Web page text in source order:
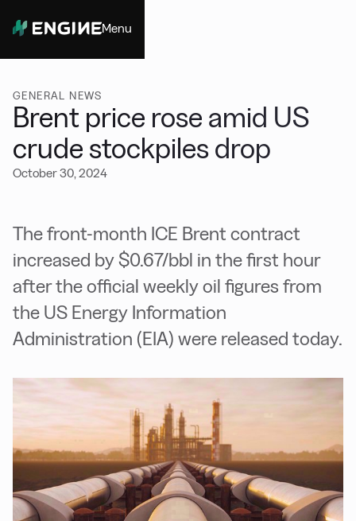
Menu
GENERAL NEWS
Brent price rose amid US
crude stockpiles drop
October 30, 2024
The front-month ICE Brent contract
increased by $0.67/bbl in the first hour
after the official weekly oil figures from
the US Energy Information
Administration (EIA) were released today.